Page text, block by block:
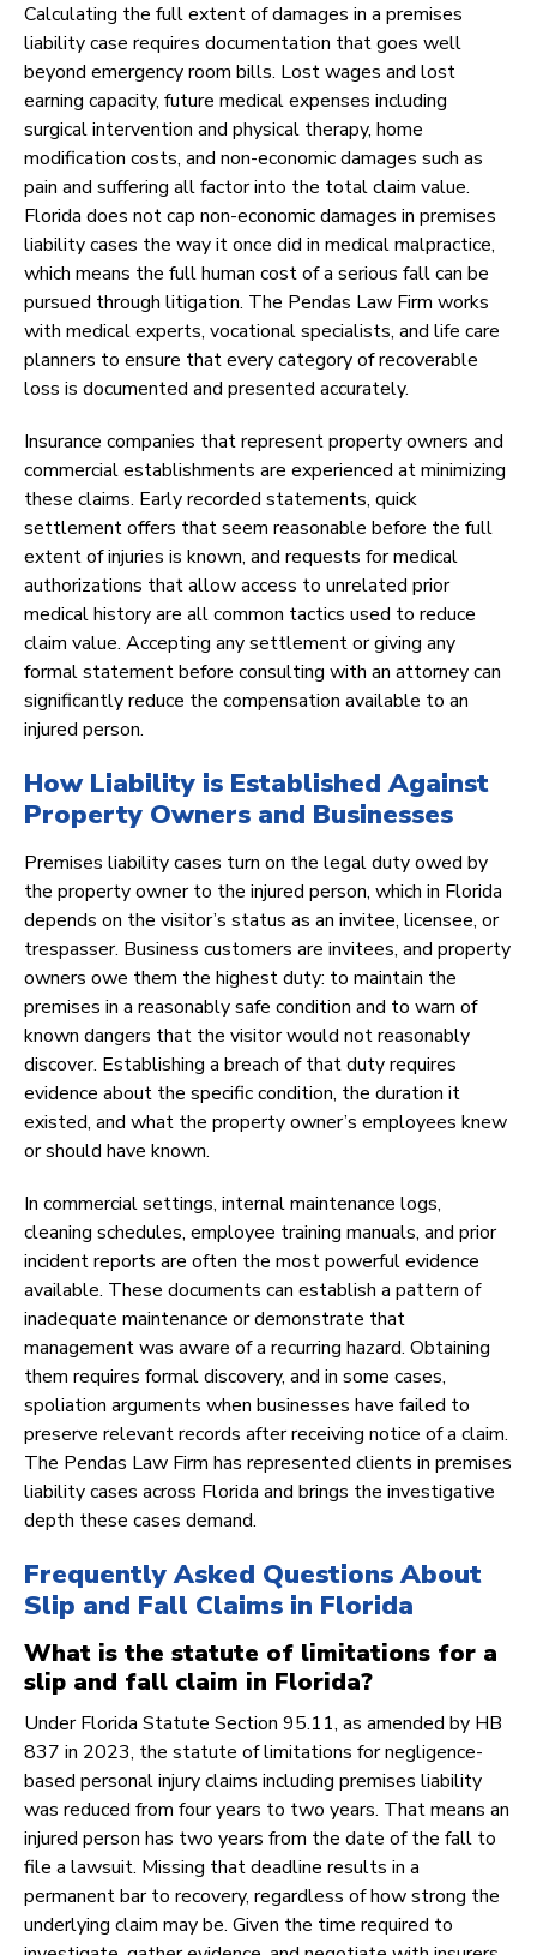
Calculating the full extent of damages in a premises
liability case requires documentation that goes well
beyond emergency room bills. Lost wages and lost
earning capacity, future medical expenses including
surgical intervention and physical therapy, home
modification costs, and non-economic damages such as
pain and suffering all factor into the total claim value.
Florida does not cap non-economic damages in premises
liability cases the way it once did in medical malpractice,
which means the full human cost of a serious fall can be
pursued through litigation. The Pendas Law Firm works
with medical experts, vocational specialists, and life care
planners to ensure that every category of recoverable
loss is documented and presented accurately.
Insurance companies that represent property owners and
commercial establishments are experienced at minimizing
these claims. Early recorded statements, quick
settlement offers that seem reasonable before the full
extent of injuries is known, and requests for medical
authorizations that allow access to unrelated prior
medical history are all common tactics used to reduce
claim value. Accepting any settlement or giving any
formal statement before consulting with an attorney can
significantly reduce the compensation available to an
injured person.
How Liability is Established Against
Property Owners and Businesses
Premises liability cases turn on the legal duty owed by
the property owner to the injured person, which in Florida
depends on the visitor’s status as an invitee, licensee, or
trespasser. Business customers are invitees, and property
owners owe them the highest duty: to maintain the
premises in a reasonably safe condition and to warn of
known dangers that the visitor would not reasonably
discover. Establishing a breach of that duty requires
evidence about the specific condition, the duration it
existed, and what the property owner’s employees knew
or should have known.
In commercial settings, internal maintenance logs,
cleaning schedules, employee training manuals, and prior
incident reports are often the most powerful evidence
available. These documents can establish a pattern of
inadequate maintenance or demonstrate that
management was aware of a recurring hazard. Obtaining
them requires formal discovery, and in some cases,
spoliation arguments when businesses have failed to
preserve relevant records after receiving notice of a claim.
The Pendas Law Firm has represented clients in premises
liability cases across Florida and brings the investigative
depth these cases demand.
Frequently Asked Questions About
Slip and Fall Claims in Florida
What is the statute of limitations for a
slip and fall claim in Florida?
Under Florida Statute Section 95.11, as amended by HB
837 in 2023, the statute of limitations for negligence-
based personal injury claims including premises liability
was reduced from four years to two years. That means an
injured person has two years from the date of the fall to
file a lawsuit. Missing that deadline results in a
permanent bar to recovery, regardless of how strong the
underlying claim may be. Given the time required to